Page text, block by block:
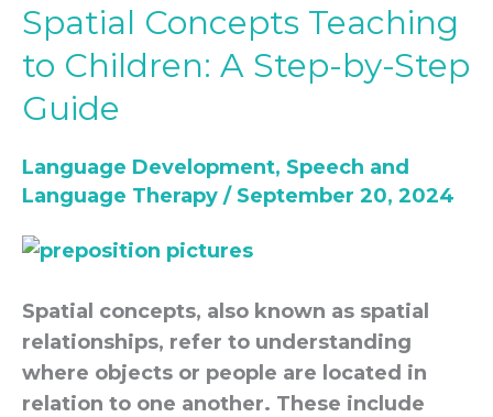
Spatial Concepts Teaching
to Children: A Step-by-Step
Guide
Language Development, Speech and
Language Therapy / September 20, 2024
Spatial concepts, also known as spatial
relationships, refer to understanding
where objects or people are located in
relation to one another. These include
Spatial
Concepts
Teaching
to
A
Step-
by-
Step